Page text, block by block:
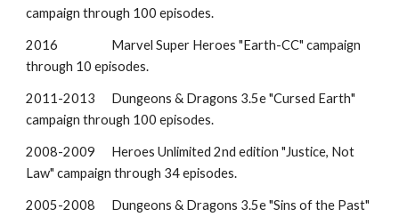
campaign through 100 episodes.
2016 Marvel Super Heroes "Earth-CC" campaign
through 10 episodes.
2011-2013 Dungeons & Dragons 3.5e "Cursed Earth"
campaign through 100 episodes.
2008-2009 Heroes Unlimited 2nd edition"Justice, Not
Law" campaign through 34episodes.
2005-2008
Dungeons & Dragons 3.5e "Sins of the Past"